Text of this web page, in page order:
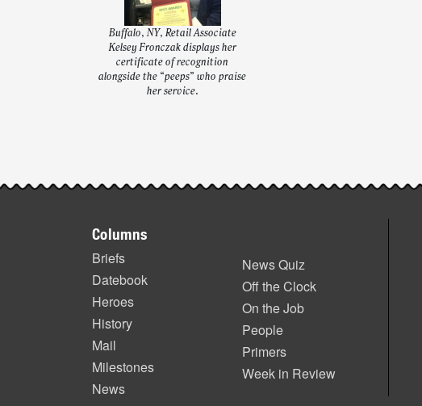
Buffalo, NY, Retail Associate
Kelsey Fronczak displays her
certificate of recognition
alongside the “peeps” who praise
her service.
Post-
highlights
Columns
Briefs
Datebook
Heroes
History
Mail
Milestones
News
News Quiz
Off the Clock
On the Job
People
Primers
Week in Review